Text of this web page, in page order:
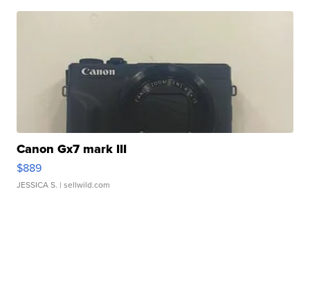
Canon Gx7 mark III
$889
JESSICA S. | sellwild.com